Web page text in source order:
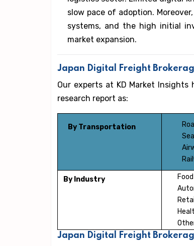
slow pace of adoption.
systems, and the high initial
market expansion.
Japan Digital Freight
Our experts at KD Market
research report as:
By Transportation
By Industry
Japan Digital Freight